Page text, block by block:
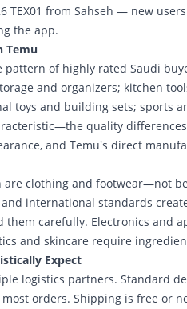
TEX01 from Sahseh — new
the app.
Temu
pattern of highly rated Saudi
and organizers; kitchen
toys and building sets; sports
quality
and Temu's direct
clothing and footwear—not
international standards
carefully. Electronics and
and skincare require
Expect
logistics partners. Standard
orders. Shipping is free or